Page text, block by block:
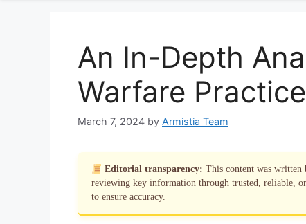
An In-Depth
Warfare
March 7, 2024 by Armistia Team
Editorial transparency: This content was written
reviewing key information through trusted, reliable, or
to ensure accuracy.